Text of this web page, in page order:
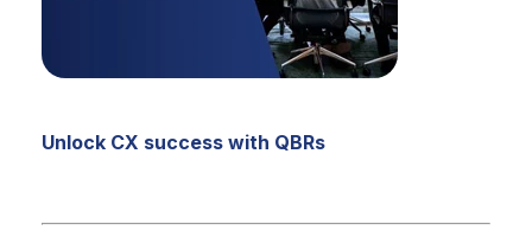
Unlock CX success with QBRs